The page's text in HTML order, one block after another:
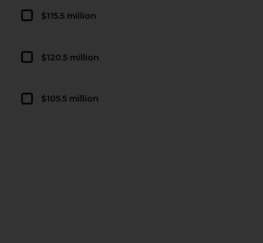
$115.5 million
$120.5 million
$105.5 million